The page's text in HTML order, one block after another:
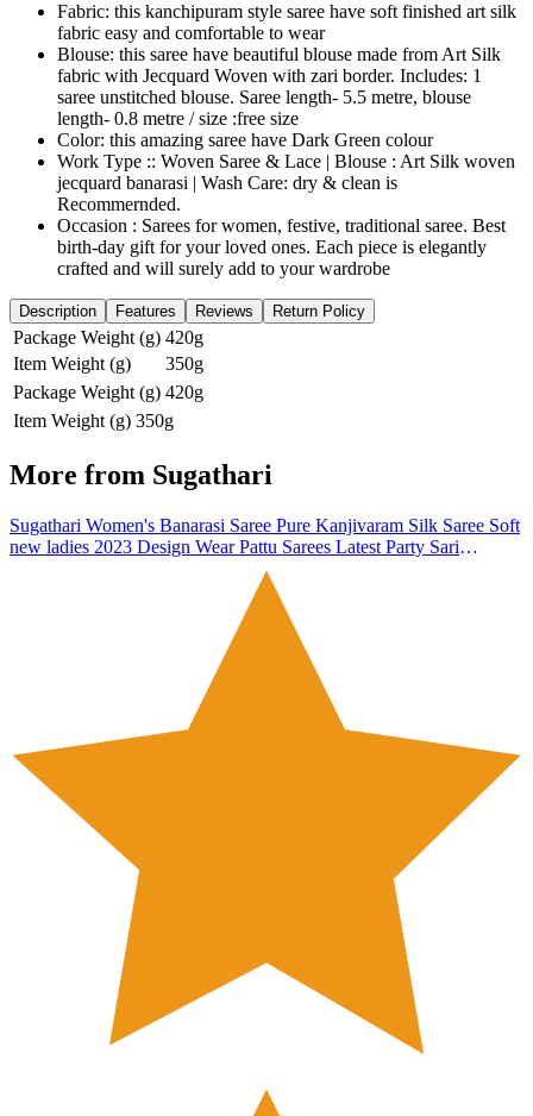
Fabric: this kanchipuram style saree have soft finished art silk
fabric easy and comfortable to wear
Blouse: this saree have beautiful blouse made from Art Silk
fabric with Jecquard Woven with zari border. Includes: 1
saree unstitched blouse. Saree length- 5.5 metre, blouse
length- 0.8 metre / size :free size
Color: this amazing saree have Dark Green colour
Work Type :: Woven Saree & Lace | Blouse : Art Silk woven
jecquard banarasi | Wash Care: dry & clean is
Recommernded.
Occasion : Sarees for women, festive, traditional saree. Best
birth-day gift for your loved ones. Each piece is elegantly
crafted and will surely add to your wardrobe
Description Features Reviews Return Policy
Package Weight (g) 420g
Item Weight (g)
350g
Package Weight (g) 420g
Item Weight (g) 350g
More from Sugathari
Sugathari Women's Banarasi Saree Pure Kanjivaram Silk Saree Soft
new ladies 2023 Design Wear Pattu Sarees Latest Party Sari
collections With Blouse Piece for Wedding sadi (SAN PARI-182